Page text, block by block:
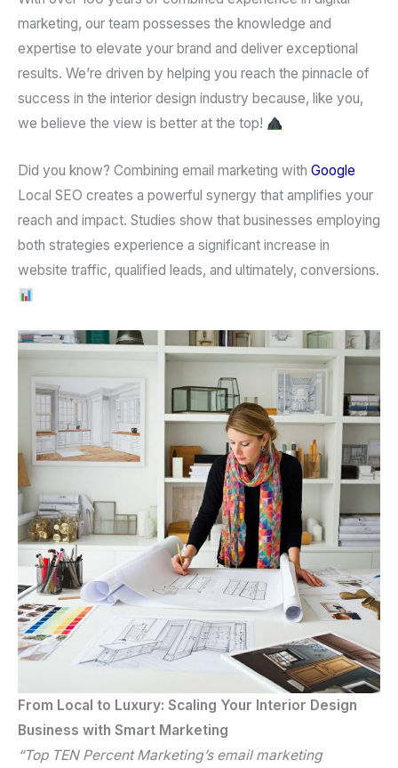
marketing, our team possesses the knowledge and
expertise to elevate your brand and deliver exceptional
results. We’re driven by helping you reach the pinnacle of
success in the interior design industry because, like you,
we believe the view is better at the top!
Did you know? Combining email marketing with Google
Local SEO creates a powerful synergy that amplifies your
reach and impact. Studies show that businesses employing
both strategies experience a significant increase in
website traffic, qualified leads, and ultimately, conversions.
From Local to Luxury: Scaling Your Interior Design
Business with Smart Marketing
“Top TEN Percent Marketing’s email marketing